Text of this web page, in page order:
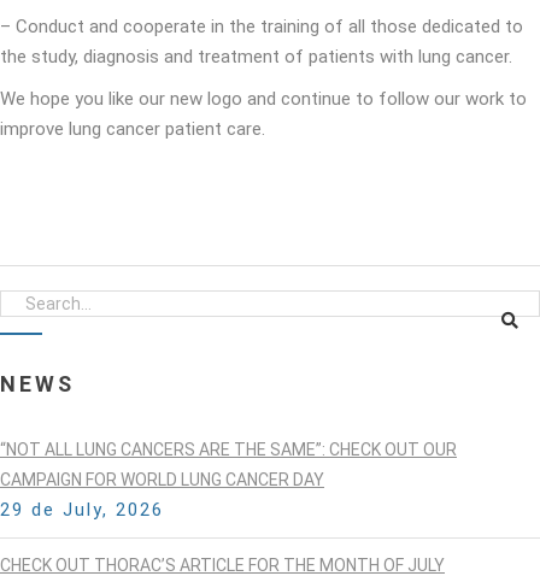
– Conduct and cooperate in the training of all those dedicated to
the study, diagnosis and treatment of patients with lung cancer.
We hope you like our new logo and continue to follow our work to
improve lung cancer patient care.
NEWS
“NOT ALL LUNG CANCERS ARE THE SAME”: CHECK OUT OUR
CAMPAIGN FOR WORLD LUNG CANCER DAY
29 de July, 2026
CHECK OUT THORAC’S ARTICLE FOR THE MONTH OF JULY